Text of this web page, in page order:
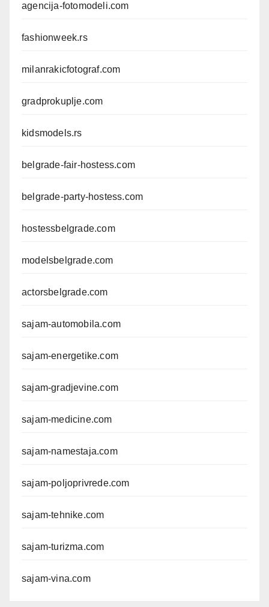
agencija-fotomodeli.com
fashionweek.rs
milanrakicfotograf.com
gradprokuplje.com
kidsmodels.rs
belgrade-fair-hostess.com
belgrade-party-hostess.com
hostessbelgrade.com
modelsbelgrade.com
actorsbelgrade.com
sajam-automobila.com
sajam-energetike.com
sajam-gradjevine.com
sajam-medicine.com
sajam-namestaja.com
sajam-poljoprivrede.com
sajam-tehnike.com
sajam-turizma.com
sajam-vina.com